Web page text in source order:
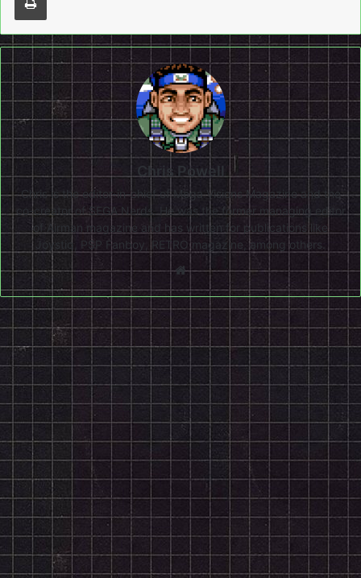
Chris Powell
Chris is the editor-in-chief of Mega Visions Magazine and the
co-creator of SEGA Nerds. He was the former managing editor
of Airman magazine and has written for publications like
Joystiq, PSP Fanboy, RETRO magazine, among others.
Website